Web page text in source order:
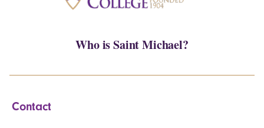
Who is Saint Michael?
Contact